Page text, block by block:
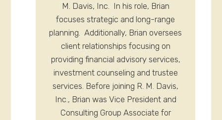
M. Davis, Inc. In his role, Brian
focuses strategic and long-range
planning. Additionally, Brian oversees
client relationships focusing on
providing financial advisory services,
investment counseling and trustee
services. Before joining R. M. Davis,
Inc., Brian was Vice President and
Consulting Group Associate for